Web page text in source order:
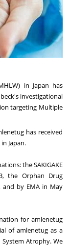
in Japan has
investigational
targeting Multiple
has received
Japan.
the SAKIGAKE
, the Orphan Drug
and by EMA in May
for amlenetug
of amlenetug as a
Atrophy. We